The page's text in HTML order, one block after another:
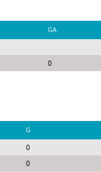
GA
0
G
0
0